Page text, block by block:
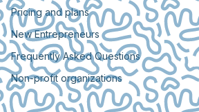
Pricing and plans
New Entrepreneurs
Frequently Asked Questions
Non-profit organizations